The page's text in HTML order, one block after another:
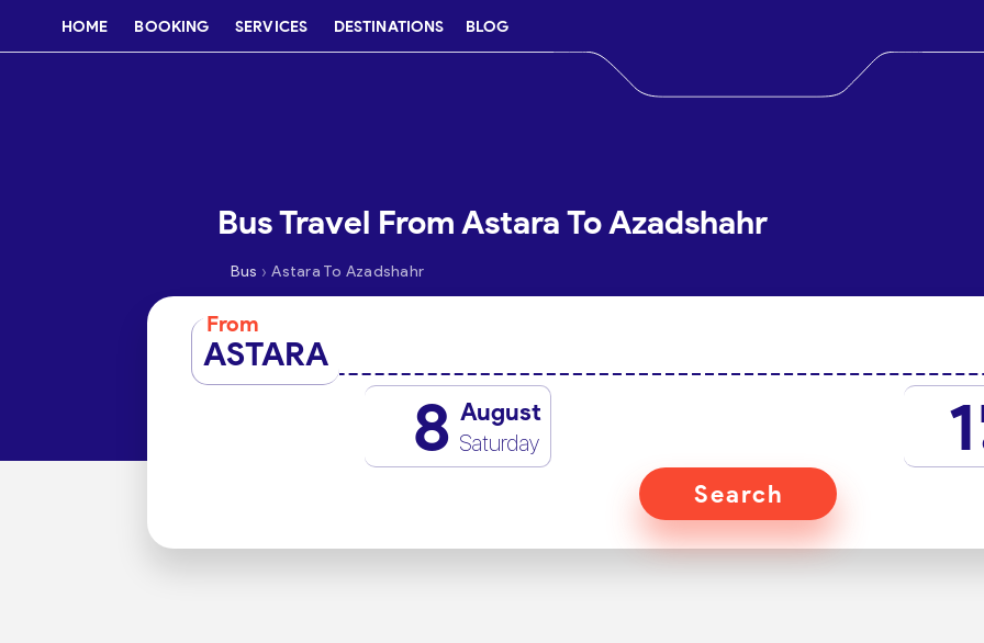
HOME BOOKING SERVICES DESTINATIONS BLOG
Bus Travel From Astara To Azadshahr
Bus › Astara To Azadshahr
From
ASTARA
8 August
Saturday 1
Search